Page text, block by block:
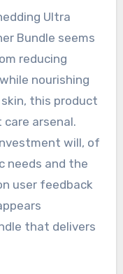
Ultra
Bundle seems
reducing
nourishing
this product
care arsenal.
will, of
needs and the
user feedback
that delivers